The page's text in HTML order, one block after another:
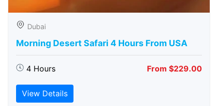
Dubai
Morning Desert Safari 4 Hours From USA
4 Hours From $229.00
View Details